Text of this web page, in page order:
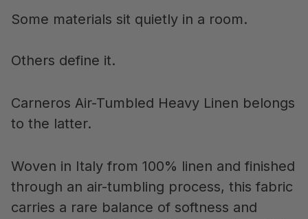
Some materials sit quietly in a room.
Others define it.
Carneros Air-Tumbled Heavy Linen belongs
to the latter.
Woven in Italy from 100% linen and finished
through an air-tumbling process, this fabric
carries a rare balance of softness and